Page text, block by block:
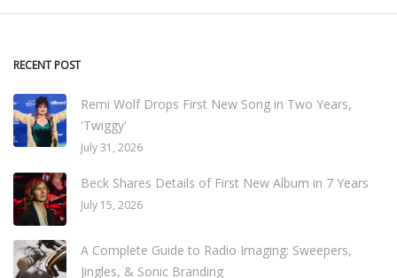
RECENT POST
Remi Wolf Drops First New Song in Two Years,
'Twiggy'
July 31, 2026
Beck Shares Details of First New Album in 7 Years
July 15, 2026
A Complete Guide to Radio Imaging: Sweepers,
Jingles, & Sonic Branding